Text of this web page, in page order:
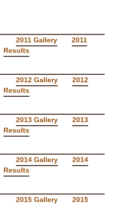
2011 Gallery
2011
Results
2012 Gallery
2012
Results
2013 Gallery
2013
Results
2014 Gallery
2014
Results
2015 Gallery
2015